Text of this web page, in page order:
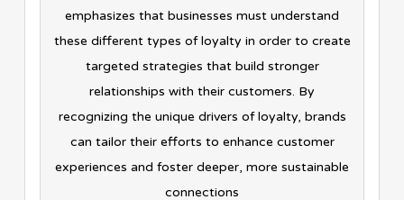
emphasizes that businesses must understand
these different types of loyalty in order to create
targeted strategies that build stronger
relationships with their customers. By
recognizing the unique drivers of loyalty, brands
can tailor their efforts to enhance customer
experiences and foster deeper, more sustainable
connections